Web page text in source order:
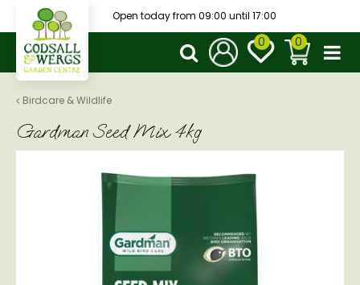
t
Birdcare & Wildlife
Open today from 09:00 until 17:00
Gardman Seed Mix 4kg